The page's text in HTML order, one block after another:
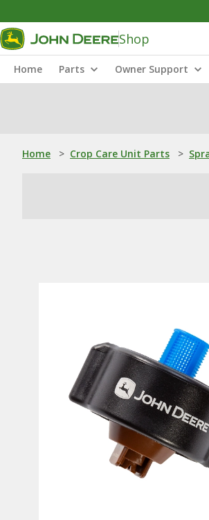
Shop
Home Parts Owner Support
Home > Crop Care Unit Parts >